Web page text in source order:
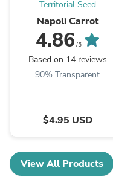
Territorial Seed
Napoli Carrot
4.86 /5
Based on 14 reviews
90% Transparent
$4.95 USD
View All Products